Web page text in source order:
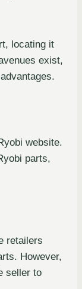
locating it
exist,
website.
parts,
retailers
However,
seller to